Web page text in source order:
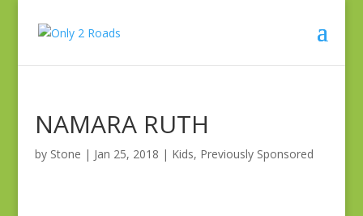
NAMARA RUTH
by Stone | Jan 25, 2018 | Kids, Previously Sponsored